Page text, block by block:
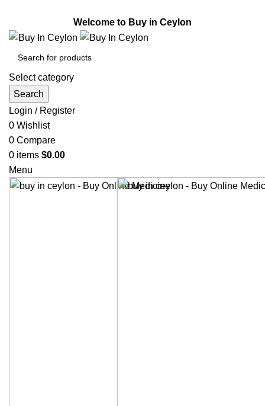
Welcome to Buy in Ceylon
Select category
Search
Login / Register
0 Wishlist
0 Compare
0 items $0.00
Menu